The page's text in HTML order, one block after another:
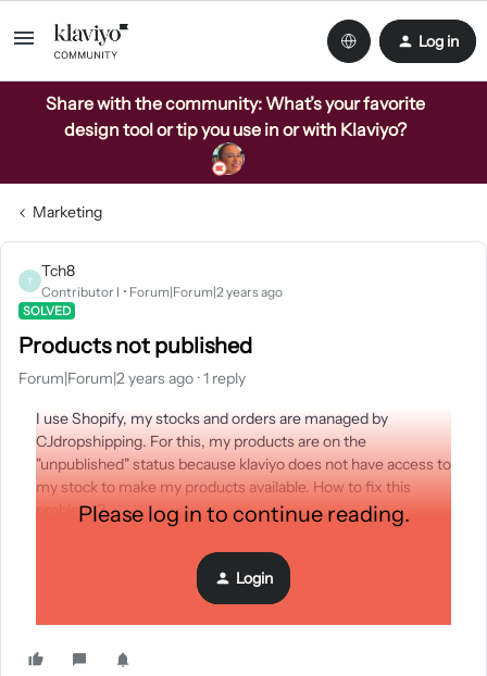
Log in
Share with the community: What’s your favorite
design tool or tip you use in or with Klaviyo?
Marketing
T
Tch8
Contributor I Forum|Forum|2 years ago
SOLVED
Products not published
Forum|Forum|2 years ago 1 reply
I use Shopify, my stocks and orders are managed by
CJdropshipping. For this, my products are on the
"unpublished" status because klaviyo does not have access to
my stock to make my products available. How to fix this
problem ?Please log in to continue reading.
Login